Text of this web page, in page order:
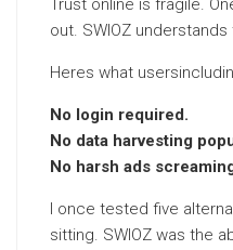
Trust online is fragile.
out. SWIOZ understands
Heres what
No login required.
No data harvesting
No harsh ads
I once tested five
sitting. SWIOZ was the